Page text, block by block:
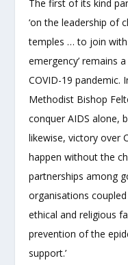
The first of its kind
‘on the leadership of
temples … to join
emergency’ remains
COVID-19 pandemic.
Methodist Bishop
conquer AIDS alone,
likewise, victory over
happen without the
partnerships among
organisations
ethical and religious
prevention of the
support.’